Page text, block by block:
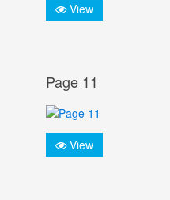
View
Page 11
View